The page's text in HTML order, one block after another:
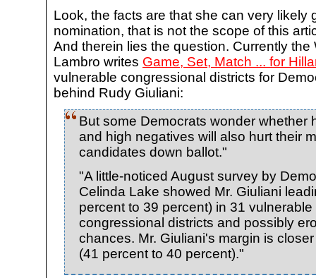
Look, the facts are that she can very likely
nomination, that is not the scope of this
And therein lies the question. Currently
Lambro writes Game, Set, Match ... for
vulnerable congressional districts for
behind Rudy Giuliani:
But some Democrats wonder whether
and high negatives will also hurt their
candidates down ballot."
"A little-noticed August survey by
Celinda Lake showed Mr. Giuliani
percent to 39 percent) in 31
congressional districts and possibly
chances. Mr. Giuliani's margin is
(41 percent to 40 percent)."